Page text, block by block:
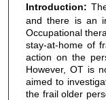
Introduction:
and there is an
Occupational
stay-at-home of
action on the
However, OT is
aimed to
the frail older